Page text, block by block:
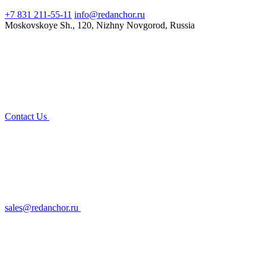
+7 831 211-55-11 info@redanchor.ru
Moskovskoye Sh., 120, Nizhny Novgorod, Russia
Contact Us
sales@redanchor.ru